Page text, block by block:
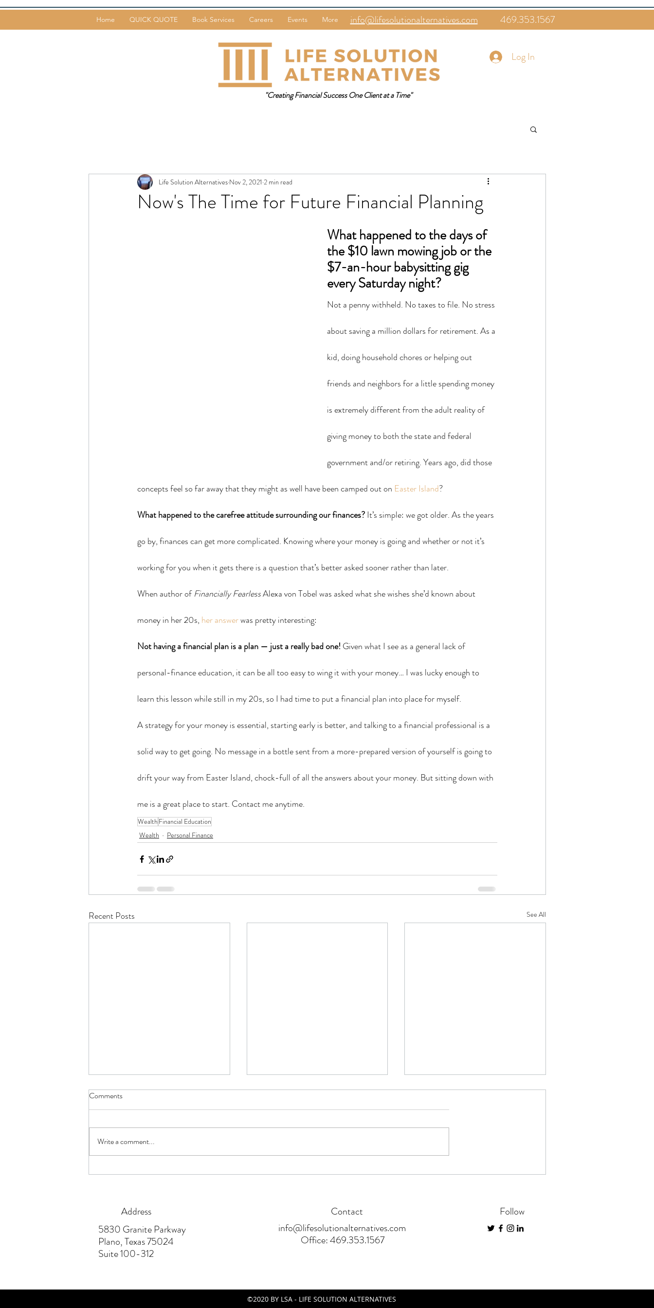
Home QUICK QUOTE Book Services Careers Events More info@lifesolutionalternatives.com 469.353.1567
Log In
"Creating Financial Success One Client at a Time"
Now's The Time for Future Financial Planning
Life Solution Alternatives Nov 2, 2021 2 min read
What happened to the days of
the $10 lawn mowing job or the
$7-an-hour babysitting gig
every Saturday night?
Not a penny withheld. No taxes to file. No stress
about saving a million dollars for retirement. As a
kid, doing household chores or helping out
friends and neighbors for a little spending money
is extremely different from the adult reality of
giving money to both the state and federal
government and/or retiring. Years ago, did those
concepts feel so far away that they might as well have been camped out on Easter Island?
What happened to the carefree attitude surrounding our finances? It’s simple: we got older. As the years
go by, finances can get more complicated. Knowing where your money is going and whether or not it’s
working for you when it gets there is a question that’s better asked sooner rather than later.
When author of Financially Fearless Alexa von Tobel was asked what she wishes she’d known about
money in her 20s, her answer was pretty interesting:
Not having a financial plan is a plan — just a really bad one! Given what I see as a general lack of
personal-finance education, it can be all too easy to wing it with your money… I was lucky enough to
learn this lesson while still in my 20s, so I had time to put a financial plan into place for myself.
A strategy for your money is essential, starting early is better, and talking to a financial professional is a
solid way to get going. No message in a bottle sent from a more-prepared version of yourself is going to
drift your way from Easter Island, chock-full of all the answers about your money. But sitting down with
me is a great place to start. Contact me anytime.
Wealth Financial Education
Wealth
Personal Finance
Recent Posts See All
How Having Not Enough or Too
Will Student Loan Forgiveness
A Beginners Guide to Saving and
Comments
Write a comment...
Address
5830 Granite Parkway
Plano, Texas 75024
Suite 100-312
Contact
info@lifesolutionalternatives.com
Office: 469.353.1567
Follow
©2020 BY LSA - LIFE SOLUTION ALTERNATIVES